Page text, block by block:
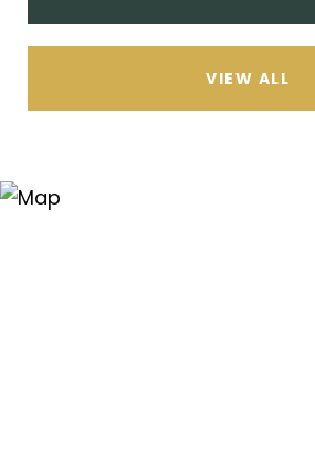
VIEW ALL